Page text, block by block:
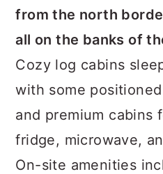
from the north
all on the banks of
Cozy log cabins
with some
and premium cabins
fridge, microwave,
On-site amenities